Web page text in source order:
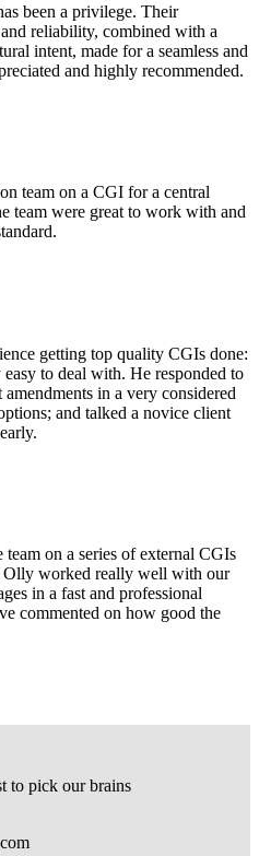
been a privilege. Their
reliability, combined with a
intent, made for a seamless and
and highly recommended.
team on a CGI for a central
team were great to work with and
getting top quality CGIs done:
to deal with. He responded to
in a very considered
and talked a novice client
on a series of external CGIs
Olly worked really well with our
in a fast and professional
commented on how good the
to pick our brains